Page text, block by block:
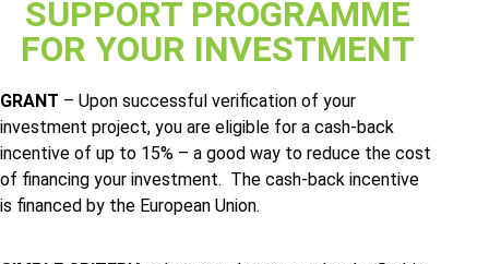
SUPPORT PROGRAMME
FOR YOUR INVESTMENT
GRANT – Upon successful verification of your
investment project, you are eligible for a cash-back
incentive of up to 15% – a good way to reduce the cost
of financing your investment. The cash-back incentive
is financed by the European Union.